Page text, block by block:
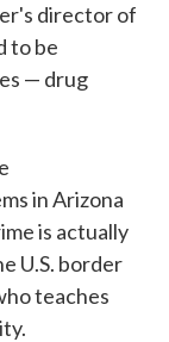
director of
to be
— drug
in Arizona
is actually
U.S. border
teaches